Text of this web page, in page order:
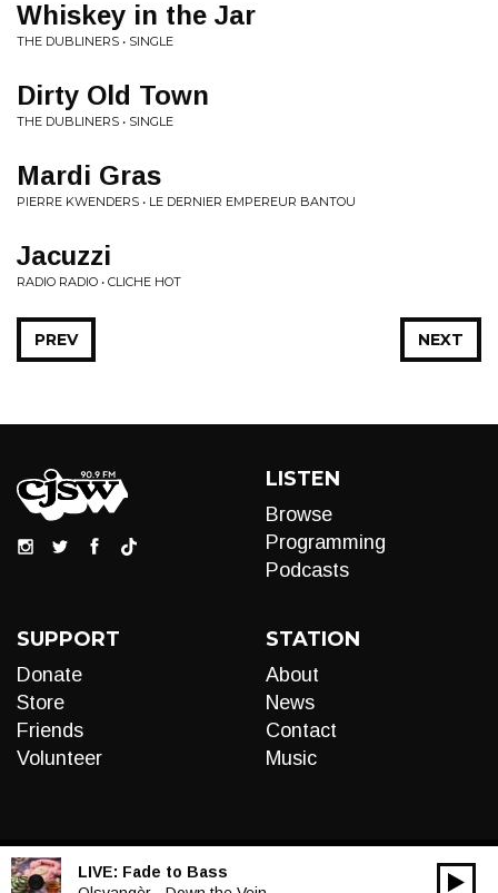
Whiskey in the Jar
THE DUBLINERS • SINGLE
Dirty Old Town
THE DUBLINERS • SINGLE
Mardi Gras
PIERRE KWENDERS • LE DERNIER EMPEREUR BANTOU
Jacuzzi
RADIO RADIO • CLICHE HOT
NEXT
PREV
LISTEN
Browse
Programming
Podcasts
SUPPORT
Donate
Store
Friends
Volunteer
STATION
About
News
Contact
Music
LIVE: Fade to Bass
00:00